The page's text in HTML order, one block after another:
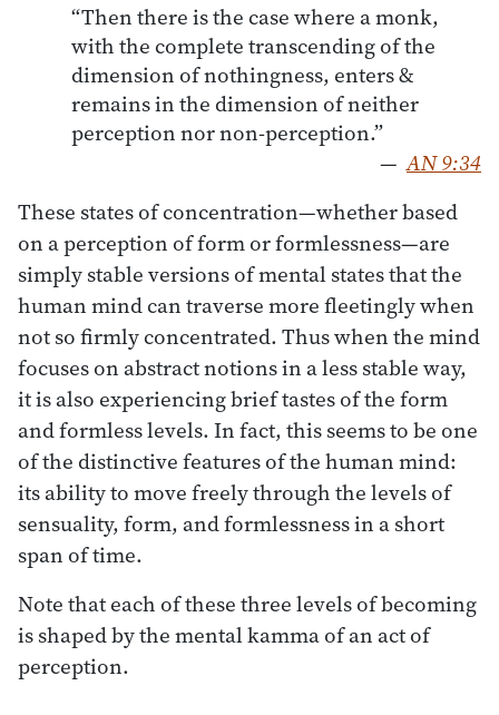
“Then there is the case where a monk,
with the complete transcending of the
dimension of nothingness, enters &
remains in the dimension of neither
perception nor non-perception.”
— AN 9:34
These states of concentration—whether based
on a perception of form or formlessness—are
simply stable versions of mental states that the
human mind can traverse more fleetingly when
not so firmly concentrated. Thus when the mind
focuses on abstract notions in a less stable way,
it is also experiencing brief tastes of the form
and formless levels. In fact, this seems to be one
of the distinctive features of the human mind:
its ability to move freely through the levels of
sensuality, form, and formlessness in a short
span of time.
Note that each of these three levels of becoming
is shaped by the mental kamma of an act of
perception.